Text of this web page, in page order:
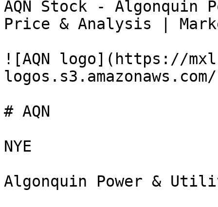
AQN Stock -
Price & Analysis |
![AQN logo](https://
# AQN
NYE
Algonquin Power &